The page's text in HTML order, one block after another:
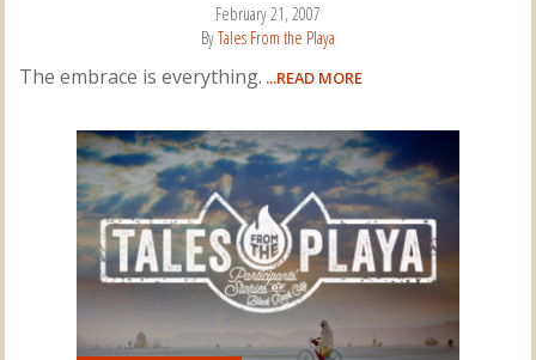
February 21, 2007
ByTales From the Playa
The embrace is everything. ...READ MORE